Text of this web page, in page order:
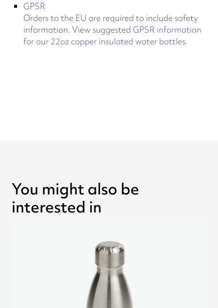
GPSR
Orders to the EU are required to include safety
information. View suggested GPSR information
for our 22oz copper insulated water bottles.
You might also be
interested in